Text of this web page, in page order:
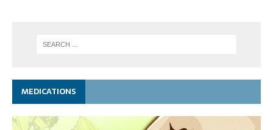
MEDICATIONS